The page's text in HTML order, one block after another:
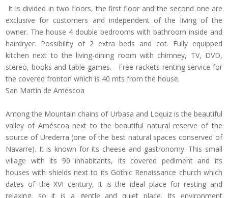
It is divided in two floors, the first floor and the second one are
exclusive for customers and independent of the living of the
owner. The house 4 double bedrooms with bathroom inside and
hairdryer. Possibility of 2 extra beds and cot. Fully equipped
kitchen next to the living-dining room with chimney, TV, DVD,
stereo, books and table games. Free rackets renting service for
the covered fronton which is 40 mts from the house.
San Martín de Améscoa
Among the Mountain chains of Urbasa and Loquiz is the beautiful
valley of Améscoa next to the beautiful natural reserve of the
source of Urederra (one of the best natural spaces conserved of
Navarre). It is known for its cheese and gastronomy. This small
village with its 90 inhabitants, its covered pediment and its
houses with shields next to its Gothic Renaissance church which
dates of the XVI century, it is the ideal place for resting and
relaxing, so it is a gentle and quiet place. Its environment